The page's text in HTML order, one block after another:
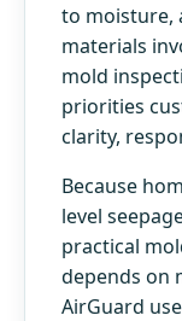
to moisture,
materials
mold
priorities
clarity,
Because
level
practical
depends on
AirGuard